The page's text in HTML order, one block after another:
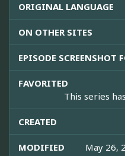
ORIGINAL LANGUAGE
ON OTHER SITES
EPISODE SCREENSHOT
FAVORITED
This series
CREATED
MODIFIED May 26,